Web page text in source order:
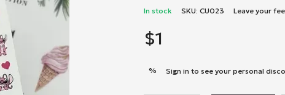
In stock SKU: CU023 Leave your
$1
% Sign in to see your personal